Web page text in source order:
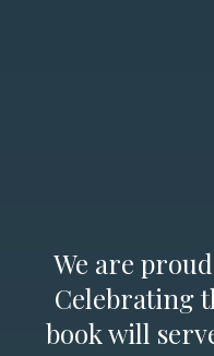
We are
Celebrating
book will